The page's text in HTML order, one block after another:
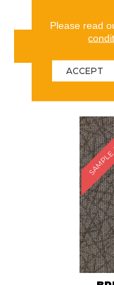
Please read
ACCEPT